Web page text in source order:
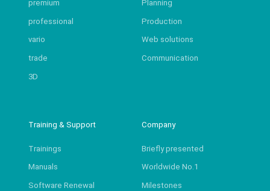
premium
professional
vario
trade
3D
Planning
Production
Web solutions
Communication
Training & Support
Trainings
Manuals
Software Renewal
Company
Briefly presented
Worldwide No.1
Milestones